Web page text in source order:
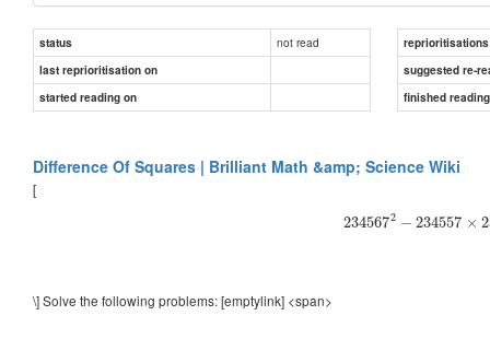
status not read
reprioritisations
last reprioritisation on
suggested re-
started reading on
finished
Difference Of Squares | Brilliant Math &amp; Science Wiki
[
2345672 − 234557 ×
\] Solve the following problems: [emptylink] <span>